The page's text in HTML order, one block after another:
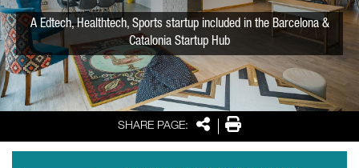
SHARE PAGE: SharePrint
A Edtech, Healthtech, Sports startup included in the Barcelona &
Catalonia Startup Hub